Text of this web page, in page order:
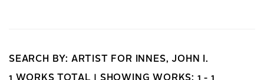
SEARCH BY: ARTIST FOR INNES, JOHN I.